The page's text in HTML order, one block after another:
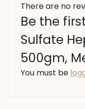
There are no
Be the
Sulfate
500gm,
You must be